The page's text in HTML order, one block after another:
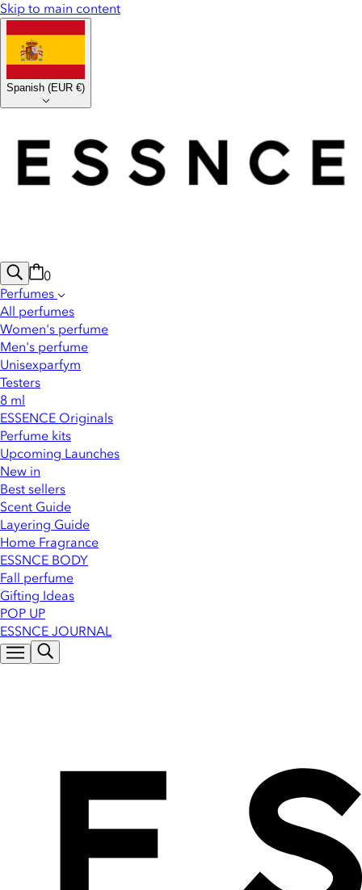
Skip to main content
Spanish (EUR €)
0
Perfumes
All perfumes
Women's perfume
Men's perfume
Unisexparfym
Testers
8 ml
ESSENCE Originals
Perfume kits
Upcoming Launches
New in
Best sellers
Scent Guide
Layering Guide
Home Fragrance
ESSNCE BODY
Fall perfume
Gifting Ideas
POP UP
ESSNCE JOURNAL